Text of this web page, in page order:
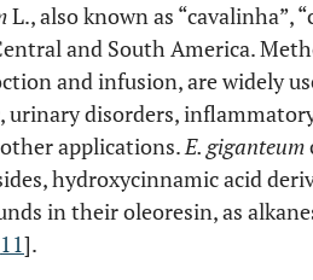
L., also known as “cavalinha”,
and South America.
and infusion, are widely
urinary disorders,
applications.E. giganteum
hydroxycinnamic acid
in their oleoresin, as
11].